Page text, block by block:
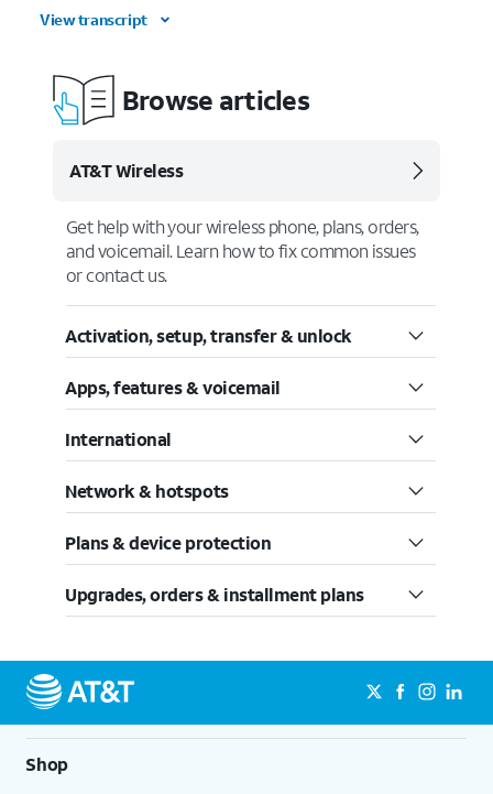
View transcript
Browse articles
AT&T Wireless
Get help with your wireless phone, plans, orders,
and voicemail. Learn how to fix common issues
or contact us.
Activation, setup, transfer & unlock
Apps, features & voicemail
International
Network & hotspots
Plans & device protection
Upgrades, orders & installment plans
Shop